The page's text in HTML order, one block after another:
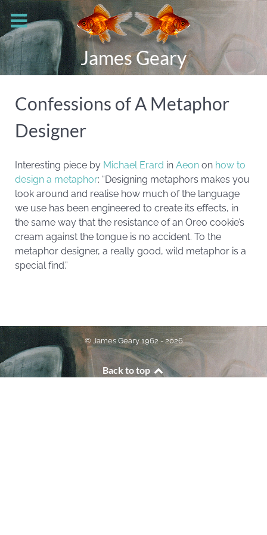
James Geary
Confessions of A Metaphor
Designer
Interesting piece by Michael Erard in Aeon on how to
design a metaphor: “Designing metaphors makes you
look around and realise how much of the language
we use has been engineered to create its effects, in
the same way that the resistance of an Oreo cookie’s
cream against the tongue is no accident. To the
metaphor designer, a really good, wild metaphor is a
special find.”
© James Geary 1962 - 2026
Back to top